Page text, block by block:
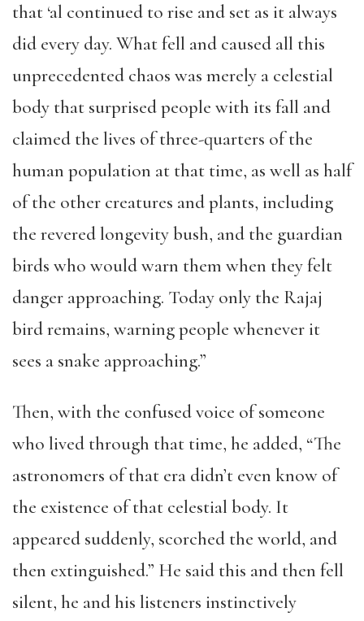
that ‘al continued to rise and set as it always
did every day. What fell and caused all this
unprecedented chaos was merely a celestial
body that surprised people with its fall and
claimed the lives of three-quarters of the
human population at that time, as well as half
of the other creatures and plants, including
the revered longevity bush, and the guardian
birds who would warn them when they felt
danger approaching. Today only the Rajaj
bird remains, warning people whenever it
sees a snake approaching.”
Then, with the confused voice of someone
who lived through that time, he added, “The
astronomers of that era didn’t even know of
the existence of that celestial body. It
appeared suddenly, scorched the world, and
then extinguished.” He said this and then fell
silent, he and his listeners instinctively